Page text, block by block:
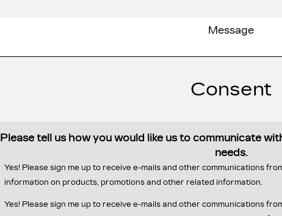
Consent
Please tell us how you would like us to communicate
needs.
Yes! Please sign me up to receive e-mails and other communications
information on products, promotions and other related information.
Yes! Please sign me up to receive e-mails and other communications